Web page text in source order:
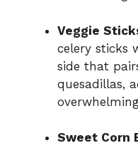
Veggie
celery sticks
side that
quesadillas,
Sweet Corn